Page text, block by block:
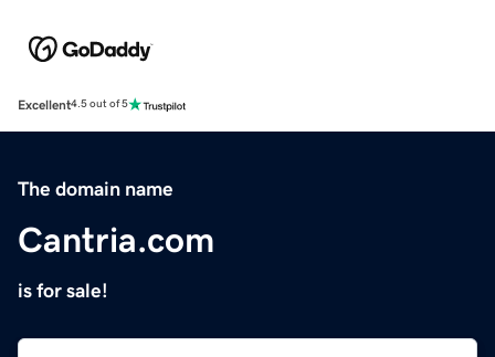
Excellent4.5 out of 5
The domain name
Cantria.com
is for sale!